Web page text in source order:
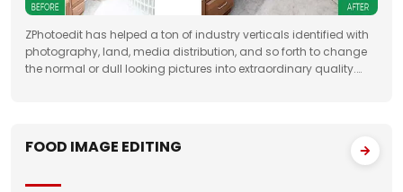
ZPhotoedit has helped a ton of industry verticals identified with
photography, land, media distribution, and so forth to change
the normal or dull looking pictures into extraordinary quality.
FOOD IMAGE EDITING